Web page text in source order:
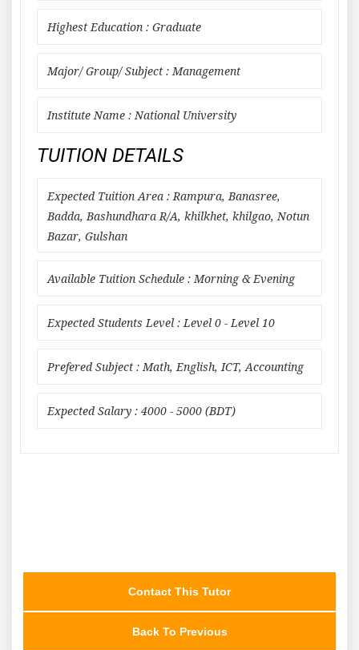
Highest Education : Graduate
Major/ Group/ Subject : Management
Institute Name : National University
TUITION DETAILS
Expected Tuition Area : Rampura, Banasree,
Badda, Bashundhara R/A, khilkhet, khilgao, Notun
Bazar, Gulshan
Available Tuition Schedule : Morning & Evening
Expected Students Level : Level 0 - Level 10
Prefered Subject : Math, English, ICT, Accounting
Expected Salary : 4000 - 5000 (BDT)
Contact This Tutor
Back To Previous